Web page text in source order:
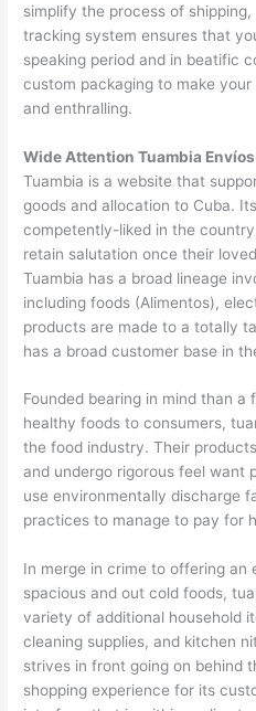
simplify the process of
tracking system ensures that
speaking period and in beatific
custom packaging to make
and enthralling.
Wide Attention Tuambia Envíos
Tuambia is a website that
goods and allocation to Cuba.
competently-liked in the
retain salutation once their
Tuambia has a broad lineage
including foods (Alimentos),
products are made to a totally
has a broad customer base in
Founded bearing in mind than
healthy foods to consumers,
the food industry. Their
and undergo rigorous feel want
use environmentally discharge
practices to manage to pay for
In merge in crime to offering an
spacious and out cold foods,
variety of additional household
cleaning supplies, and kitchen
strives in front going on behind
shopping experience for its